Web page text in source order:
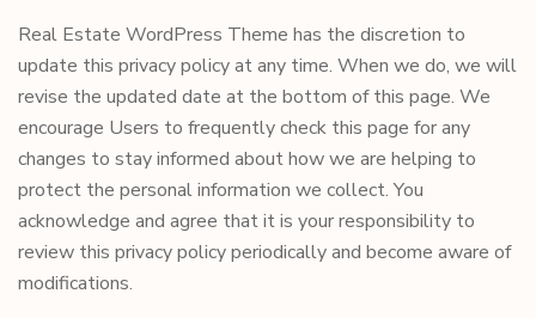
Real Estate WordPress Theme has the discretion to
update this privacy policy at any time. When we do, we will
revise the updated date at the bottom of this page. We
encourage Users to frequently check this page for any
changes to stay informed about how we are helping to
protect the personal information we collect. You
acknowledge and agree that it is your responsibility to
review this privacy policy periodically and become aware of
modifications.